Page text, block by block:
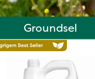
Groundsel